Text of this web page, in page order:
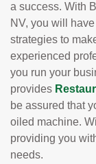
a success. With
NV, you will
strategies to
experienced
you run your
provides
be assured that
oiled machine.
providing you
needs.